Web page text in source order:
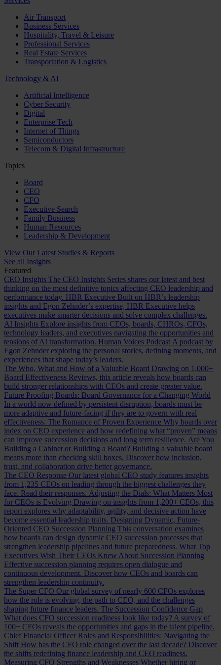
Air Transport
Business Services
Hospitality, Travel & Leisure
Professional Services
Real Estate Services
Transportation & Logistics
Technology & AI
Artificial Intelligence
Cyber Security
Digital
Enterprise Tech
Internet of Things
Semiconductors
Telecom & Digital Infrastructure
Topics
Board
CEO
CFO
Executive Search
Family Business
Human Resources
Leadership & Development
View Our Latest Studies & Reports
See all Insights
Featured
CEO Insights The CEO Insights Series shares our latest and best
thinking on the most definitive topics affecting CEO leadership and
performance today. HBR Executive Built on HBR’s leadership
insights and Egon Zehnder’s expertise, HBR Executive helps
executives make smarter decisions and solve complex challenges.
AI Insights Explore insights from CEOs, boards, CHROs, CFOs,
technology leaders, and executives navigating the opportunities and
tensions of AI transformation. Human Voices Podcast A podcast by
Egon Zehnder exploring the personal stories, defining moments, and
experiences that shape today’s leaders.
The Who, What and How of a Valuable Board Drawing on 1,000+
Board Effectiveness Reviews, this article reveals how boards can
build stronger relationships with CEOs and create greater value.
Future Proofing Boards: Board Governance for a Changing World
In a world now defined by persistent disruption, boards must be
more adaptive and future-facing if they are to govern with real
effectiveness. The Romance of Proven Experience Why boards over
index on CEO experience and how redefining what “proven” means
can improve succession decisions and long term resilience. Are You
Building a Cabinet or Building a Board? Building a valuable board
means more than checking skill boxes. Discover how inclusion,
trust, and collaboration drive better governance.
The CEO Response Our latest global CEO study features insights
from 1,235 CEOs on leading through the biggest challenges they
face. Read their responses. Adjusting the Dials: What Matters Most
for CEOs is Evolving Drawing on insights from 1,200+ CEOs, this
report explores why adaptability, agility, and decisive action have
become essential leadership traits. Designing Dynamic, Future-
Oriented CEO Succession Planning This conversation examines
how boards can design dynamic CEO succession processes that
strengthen leadership pipelines and future preparedness. What Top
Executives Wish Their CEOs Knew About Succession Planning
Effective succession planning requires open dialogue and
continuous development. Discover how CEOs and boards can
strengthen leadership continuity.
The Super CFO Our global survey of nearly 600 CFOs explores
how the role is evolving, the path to CEO, and the challenges
shaping future finance leaders. The Succession Confidence Gap
What does CFO succession readiness look like today? A survey of
100+ CFOs reveals the opportunities and gaps in the talent pipeline.
Chief Financial Officer Roles and Responsibilities: Navigating the
Shift How has the CFO role changed over the last decade? Discover
the shifts redefining finance leadership and CEO readiness.
Measuring CFO Strengths and Weaknesses Whether hiring or